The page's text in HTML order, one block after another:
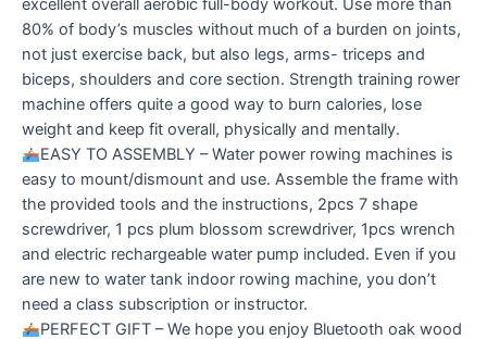
excellent overall aerobic full-body workout. Use more than
80% of body’s muscles without much of a burden on joints,
not just exercise back, but also legs, arms- triceps and
biceps, shoulders and core section. Strength training rower
machine offers quite a good way to burn calories, lose
weight and keep fit overall, physically and mentally.
EASY TO ASSEMBLY – Water power rowing machines is
easy to mount/dismount and use. Assemble the frame with
the provided tools and the instructions, 2pcs 7 shape
screwdriver, 1 pcs plum blossom screwdriver, 1pcs wrench
and electric rechargeable water pump included. Even if you
are new to water tank indoor rowing machine, you don’t
need a class subscription or instructor.
PERFECT GIFT – We hope you enjoy Bluetooth oak wood